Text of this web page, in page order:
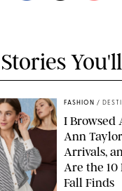
FASHION /
I Browsed
Ann
Arrivals,
Are the 10
Fall Finds